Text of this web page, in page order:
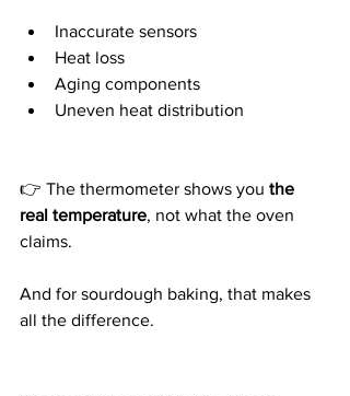
Inaccurate sensors
Heat loss
Aging components
Uneven heat distribution
👉 The thermometer shows you the
real temperature, not what the oven
claims.
And for sourdough baking, that makes
all the difference.